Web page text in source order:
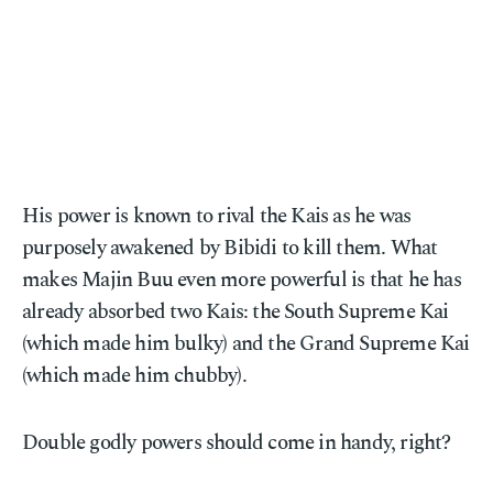
His power is known to rival the Kais as he was
purposely awakened by Bibidi to kill them. What
makes Majin Buu even more powerful is that he has
already absorbed two Kais: the South Supreme Kai
(which made him bulky) and the Grand Supreme Kai
(which made him chubby).
Double godly powers should come in handy, right?